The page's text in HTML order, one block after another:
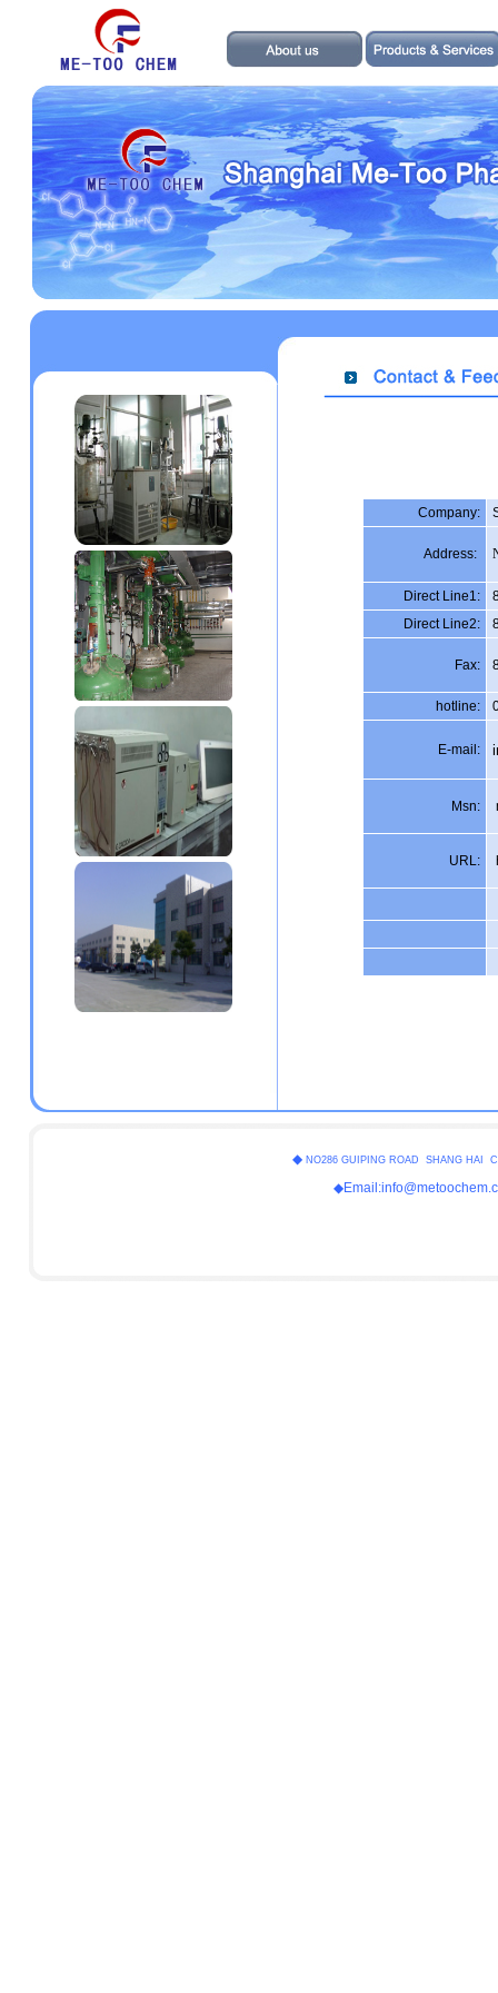
Company:
Address:
Direct Line1:
Direct Line2:
Fax:
hotline:
E-mail:
Msn:
URL:
◆ NO286 GUIPING ROAD SHANG HAI